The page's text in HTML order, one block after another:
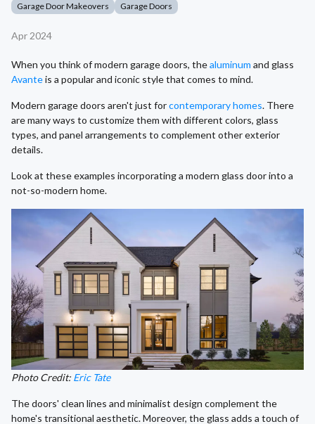
Garage Door Makeovers Garage Doors
Apr 2024
When you think of modern garage doors, thealuminum and glass
Avanteis a popular and iconic style that comes to mind.
Modern garage doors aren't just forcontemporary homes. There
are many ways to customize them with different colors, glass
types, and panel arrangements to complement other exterior
details.
Look at these examples incorporating a modern glass door into a
not-so-modern home.
Photo Credit: Eric Tate
The doors' clean lines and minimalist design complement the
home's transitional aesthetic. Moreover, the glass adds a touch of